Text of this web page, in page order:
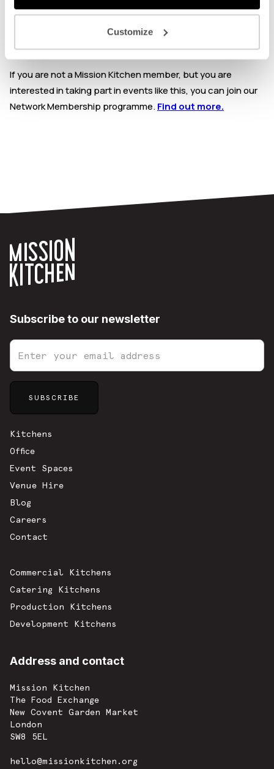
Customize
Workspace Members: Please check your account profile
your unique membership code at check-out to claim a free
ticket.
If you are not a Mission Kitchen member, but you are
interested in taking part in events like this, you can join our
Network Membership programme.Find out more.
Subscribe to our newsletter
Kitchens
Office
Event Spaces
Venue Hire
Blog
Careers
Contact
Commercial Kitchens
Catering Kitchens
Production Kitchens
Development Kitchens
Address and contact
Mission Kitchen
The Food Exchange
New Covent Garden Market
London
SW8 5EL
hello@missionkitchen.org